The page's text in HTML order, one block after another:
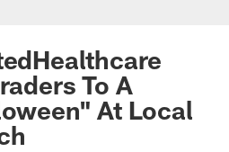
To A
At Local